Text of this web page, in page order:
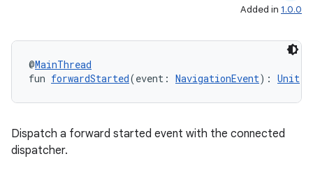
Added in 1.0.0
@MainThread
fun forwardStarted(event: NavigationEvent): Unit
Dispatch a forward started event with the connected
dispatcher.